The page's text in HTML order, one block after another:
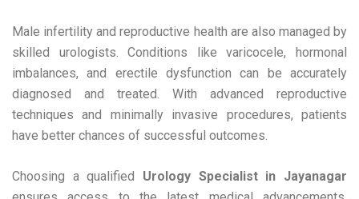
Male infertility and reproductive health are also managed by
skilled urologists. Conditions like varicocele, hormonal
imbalances, and erectile dysfunction can be accurately
diagnosed and treated. With advanced reproductive
techniques and minimally invasive procedures, patients
have better chances of successful outcomes.
Choosing a qualified Urology Specialist in Jayanagar